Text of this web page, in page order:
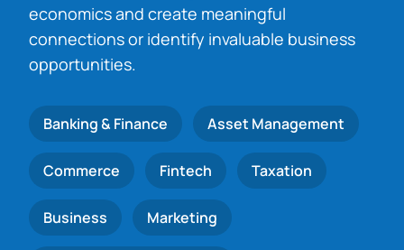
economics and create meaningful
connections or identify invaluable business
opportunities.
Banking & Finance Asset Management
Commerce Fintech Taxation
Business Marketing